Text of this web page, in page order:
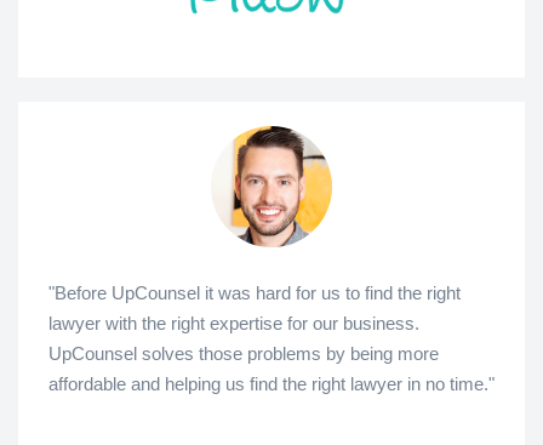
"Before UpCounsel it was hard for us to find the right
lawyer with the right expertise for our business.
UpCounsel solves those problems by being more
affordable and helping us find the right lawyer in no time."